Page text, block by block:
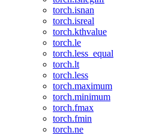
torch.isnan
torch.isreal
torch.kthvalue
torch.le
torch.less_equal
torch.lt
torch.less
torch.maximum
torch.minimum
torch.fmax
torch.fmin
torch.ne